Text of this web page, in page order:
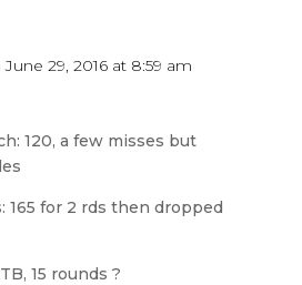
June 29, 2016 at 8:59 am
120, a few misses but
165 for 2 rds then dropped
15 rounds ?